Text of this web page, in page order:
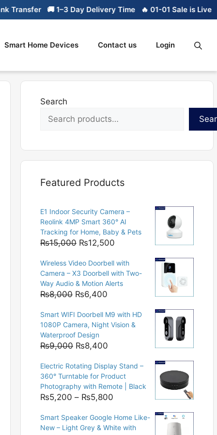
🚚 1–3 Day Delivery Time 🔥 01-01 Sale is Live 🔥
Smart Home Devices Contact us Login
Search
Featured Products
E1 Indoor Security Camera –
Reolink 4MP Smart 360° AI
Tracking for Home, Baby & Pets
₨15,000 Original
was:
₨15,000.
₨12,500
is:
₨12,500.
Wireless Video Doorbell with
Camera – X3 Doorbell with Two-
Way Audio & Motion Alerts
₨8,000 Original
was:
₨8,000.
₨6,400
is:
₨6,400.
Smart WIFI Doorbell M9 with HD
1080P Camera, Night Vision &
Waterproof Design
₨9,000 Original
was:
₨9,000.
₨8,400
is:
₨8,400.
Electric Rotating Display Stand –
360° Turntable for Product
Photography with Remote | Black
₨5,200 – ₨5,800
₨5,200
through
Smart Speaker Google Home Like-
New – Light Grey & White with